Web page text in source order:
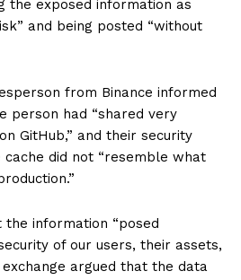
the exposed information as
and being posted “without
from Binance informed
person had “shared very
GitHub,” and their security
did not “resemble what
information “posed
of our users, their assets,
argued that the data